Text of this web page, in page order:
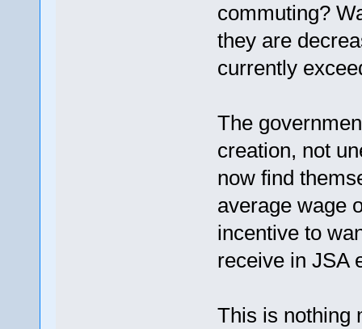
commuting?
they are
currently
The
creation, not
now find
average wage
incentive to
receive in JSA
This is nothing